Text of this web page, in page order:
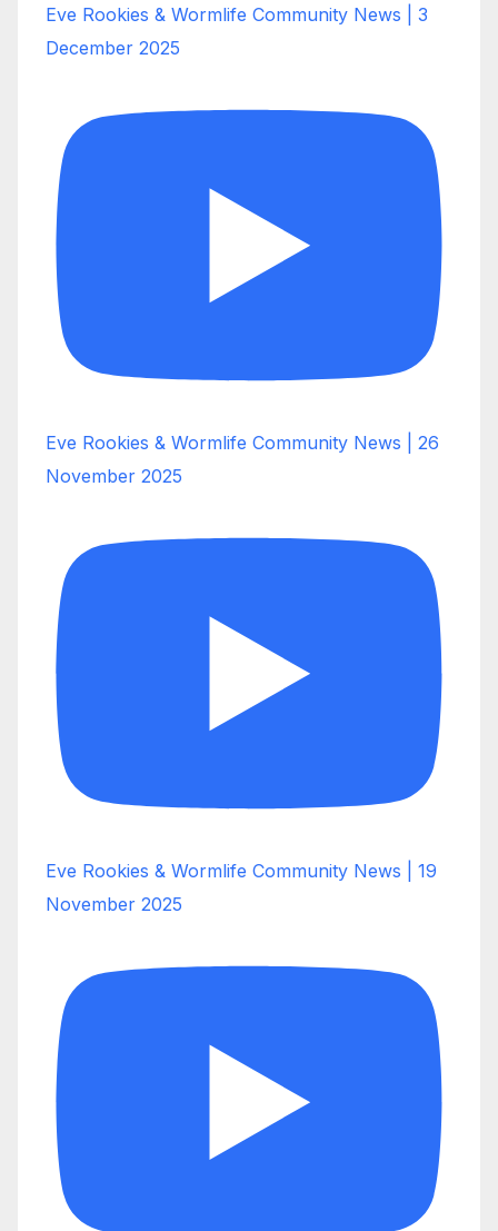
Eve Rookies & Wormlife Community News | 3
December 2025
Eve Rookies & Wormlife Community News | 26
November 2025
Eve Rookies & Wormlife Community News | 19
November 2025